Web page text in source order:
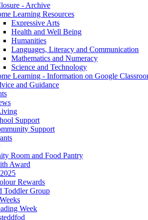
- Archive
Learning Resources
Expressive Arts
Health and Well Being
Humanities
Languages, Literacy and Communication
Mathematics and Numeracy
Science and Technology
Learning - Information on Google
and Guidance
Support
Support
Room and Food Pantry
Award
Rewards
Toddler Group
Week